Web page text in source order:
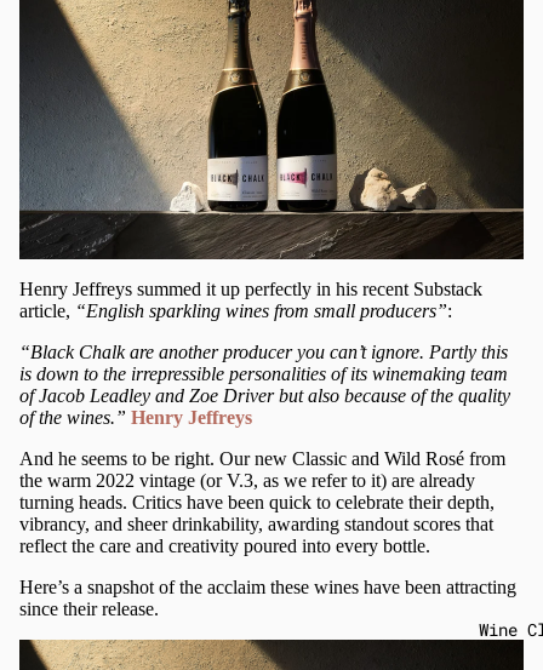
Wine
Henry Jeffreys summed it up perfectly in his recent Substack
article, “English sparkling wines from small producers”:
“Black Chalk are another producer you can’t ignore. Partly this
is down to the irrepressible personalities of its winemaking team
of Jacob Leadley and Zoe Driver but also because of the quality
of the wines.” Henry Jeffreys
And he seems to be right. Our new Classic and Wild Rosé from
the warm 2022 vintage (or V.3, as we refer to it) are already
turning heads. Critics have been quick to celebrate their depth,
vibrancy, and sheer drinkability, awarding standout scores that
reflect the care and creativity poured into every bottle.
Here’s a snapshot of the acclaim these wines have been attracting
since their release.